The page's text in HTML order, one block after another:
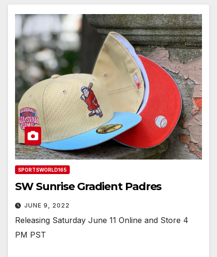
SPORTSWORLD165
SW Sunrise Gradient Padres
JUNE 9, 2022
Releasing Saturday June 11 Online and Store 4
PM PST